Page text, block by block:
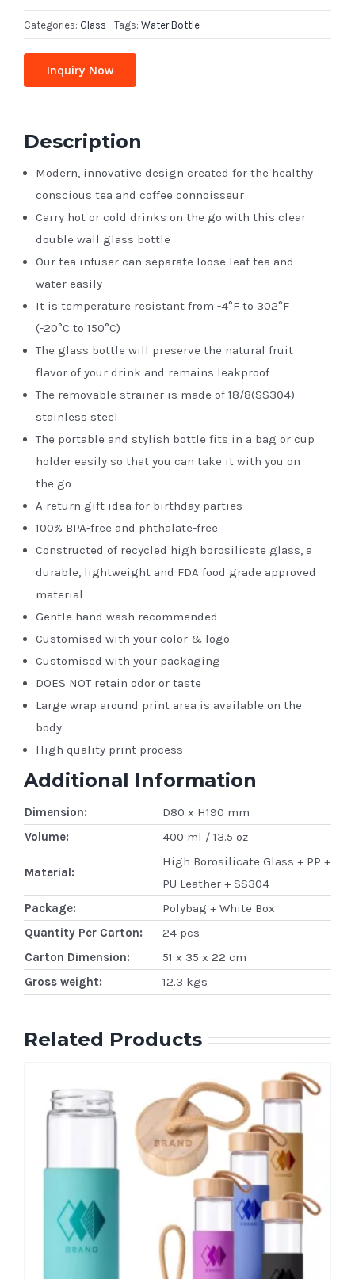
Categories: Glass Tags: Water Bottle
Inquiry Now
Description
Modern, innovative design created for the healthy
conscious tea and coffee connoisseur
Carry hot or cold drinks on the go with this clear
double wall glass bottle
Our tea infuser can separate loose leaf tea and
water easily
It is temperature resistant from -4°F to 302°F
(-20°C to 150°C)
The glass bottle will preserve the natural fruit
flavor of your drink and remains leakproof
The removable strainer is made of 18/8(SS304)
stainless steel
The portable and stylish bottle fits in a bag or cup
holder easily so that you can take it with you on
the go
A return gift idea for birthday parties
100% BPA-free and phthalate-free
Constructed of recycled high borosilicate glass, a
durable, lightweight and FDA food grade approved
material
Gentle hand wash recommended
Customised with your color & logo
Customised with your packaging
DOES NOT retain odor or taste
Large wrap around print area is available on the
body
High quality print process
Additional Information
Dimension:
D80 x H190 mm
Volume:
400 ml / 13.5 oz
Material:
High Borosilicate Glass + PP +
PU Leather + SS304
Package:
Polybag + White Box
Quantity Per Carton:
24 pcs
Carton Dimension:
51 x 35 x 22 cm
Gross weight:
12.3 kgs
Related Products